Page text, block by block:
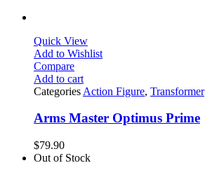
Quick View
Add to Wishlist
Compare
Add to cart
Categories Action Figure, Transformer
Arms Master Optimus Prime
$79.90
Out of Stock